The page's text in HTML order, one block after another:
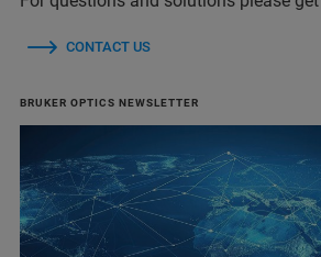
CONTACT US
BRUKER OPTICS NEWSLETTER